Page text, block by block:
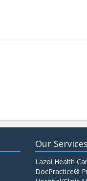
Our Services
Lazoi Health
DocPractice®